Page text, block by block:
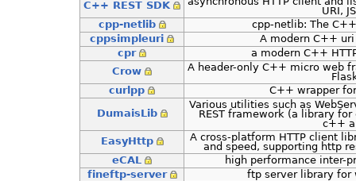
C++ REST SDK
URI,
cpp-netlib
cpp-netlib: The
cppsimpleuri
A modern C++
cpr
a modern C++
Crow
A header-only C++ micro web
curlpp
C++ wrapper
DumaisLib
Various utilities such as
REST framework (a library for
c++
EasyHttp
A cross-platform HTTP client
and speed, supporting http
eCAL
high performance inter-
fineftp-server
ftp server library for